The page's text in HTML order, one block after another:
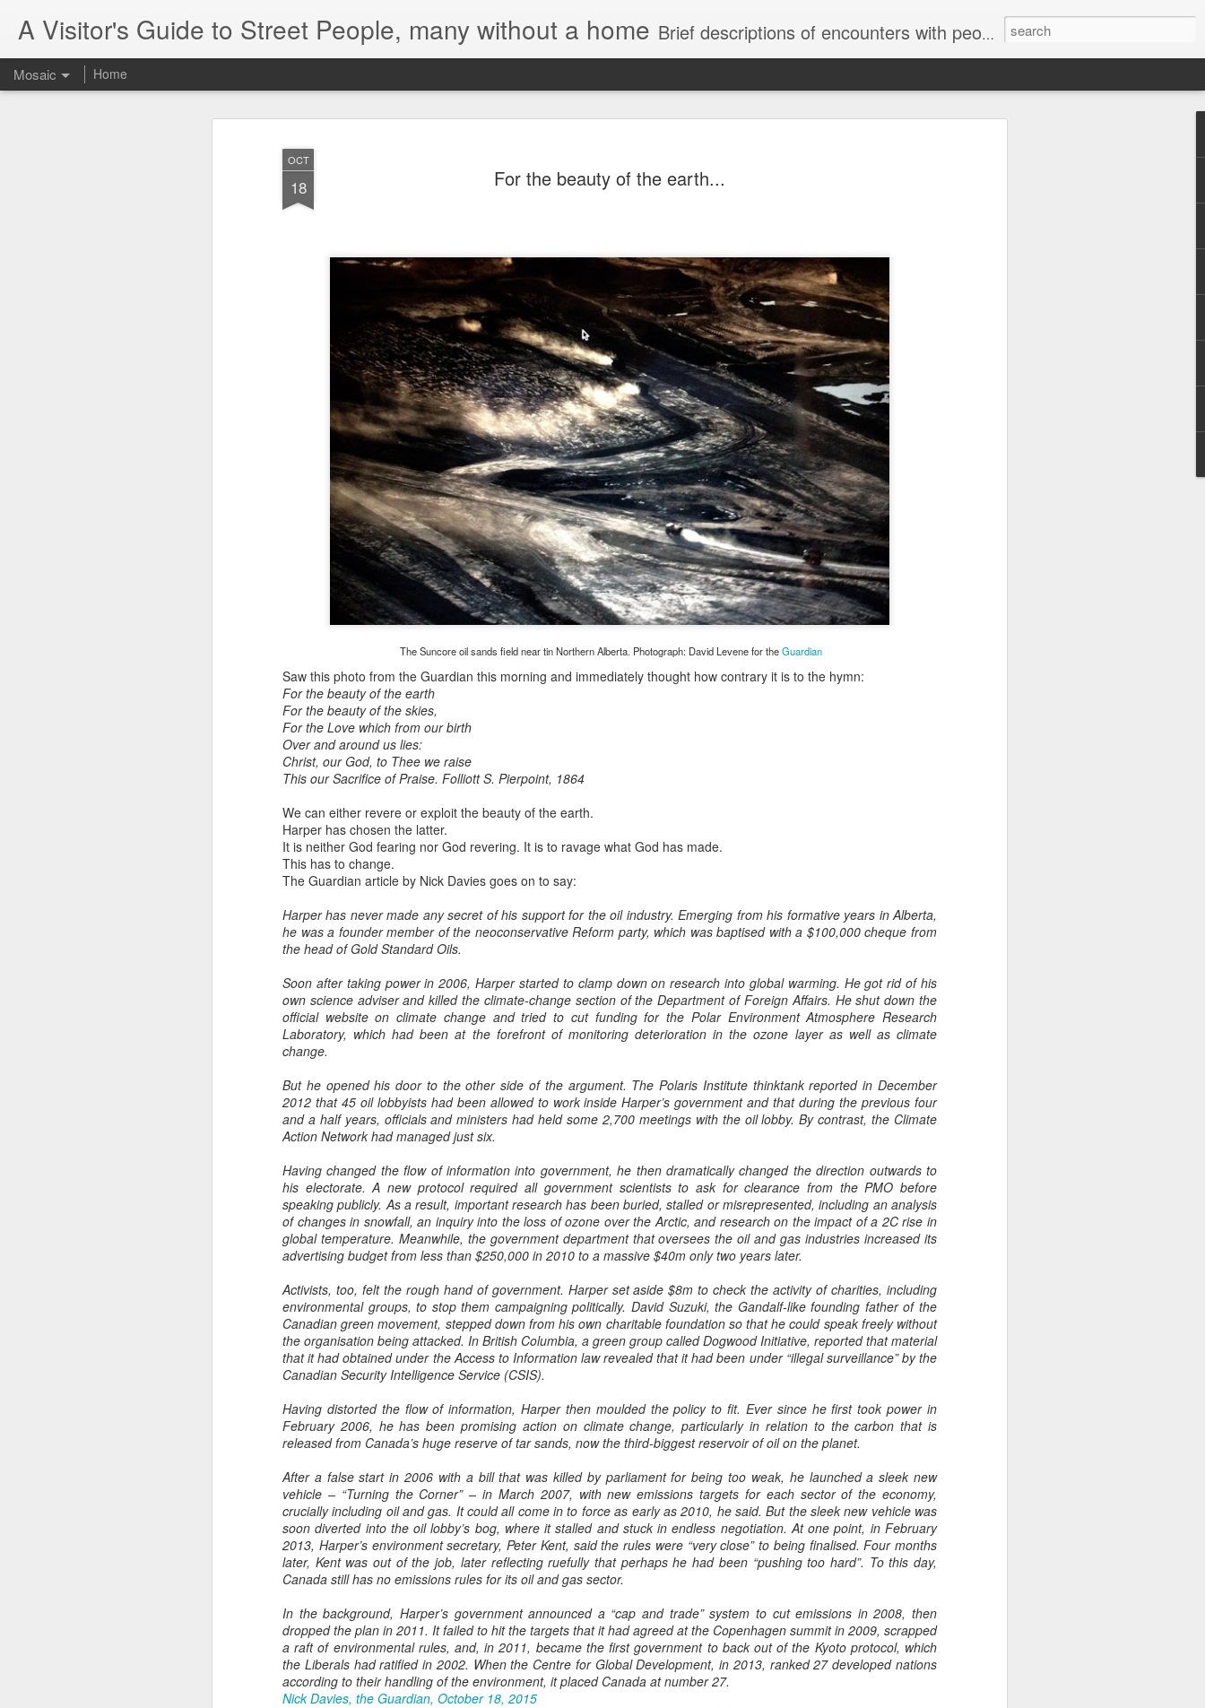
OCT
18 For the beauty of the earth...
The Suncore oil sands field near tin Northern Alberta. Photograph: David Levene for theGuardian
Saw this photo from the Guardian this morning and immediately thought how contrary it is to the hymn:
For the beauty of the earth
For the beauty of the skies,
For the Love which from our birth
Over and around us lies:
Christ, our God, to Thee we raise
This our Sacrifice of Praise. Folliott S. Pierpoint, 1864
We can either revere or exploit the beauty of the earth.
Harper has chosen the latter.
It is neither God fearing nor God revering. It is to ravage what God has made.
This has to change.
The Guardian article by Nick Davies goes on to say:
Harper has never made any secret of his support for the oil industry. Emerging from his formative years in Alberta,
he was a founder member of the neoconservative Reform party, which was baptised with a $100,000 cheque from
the head of Gold Standard Oils.
Soon after taking power in 2006, Harper started to clamp down on research into global warming. He got rid of his
own science adviser and killed the climate-change section of the Department of Foreign Affairs. He shut down the
official website on climate change and tried to cut funding for the Polar Environment Atmosphere Research
Laboratory, which had been at the forefront of monitoring deterioration in the ozone layer as well as climate
change.
But he opened his door to the other side of the argument. The Polaris Institute thinktank reported in December
2012 that 45 oil lobbyists had been allowed to work inside Harper’s government and that during the previous four
and a half years, officials and ministers had held some 2,700 meetings with the oil lobby. By contrast, the Climate
Action Network had managed just six.
Having changed the flow of information into government, he then dramatically changed the direction outwards to
his electorate. A new protocol required all government scientists to ask for clearance from the PMO before
speaking publicly. As a result, important research has been buried, stalled or misrepresented, including an analysis
of changes in snowfall, an inquiry into the loss of ozone over the Arctic, and research on the impact of a 2C rise in
global temperature. Meanwhile, the government department that oversees the oil and gas industries increased its
advertising budget from less than $250,000 in 2010 to a massive $40m only two years later.
Activists, too, felt the rough hand of government. Harper set aside $8m to check the activity of charities, including
environmental groups, to stop them campaigning politically. David Suzuki, the Gandalf-like founding father of the
Canadian green movement, stepped down from his own charitable foundation so that he could speak freely without
the organisation being attacked. In British Columbia, a green group called Dogwood Initiative, reported that material
that it had obtained under the Access to Information law revealed that it had been under “illegal surveillance” by the
Canadian Security Intelligence Service (CSIS).
Having distorted the flow of information, Harper then moulded the policy to fit. Ever since he first took power in
February 2006, he has been promising action on climate change, particularly in relation to the carbon that is
released from Canada’s huge reserve of tar sands, now the third-biggest reservoir of oil on the planet.
After a false start in 2006 with a bill that was killed by parliament for being too weak, he launched a sleek new
vehicle – “Turning the Corner” – in March 2007, with new emissions targets for each sector of the economy,
crucially including oil and gas. It could all come in to force as early as 2010, he said. But the sleek new vehicle was
soon diverted into the oil lobby’s bog, where it stalled and stuck in endless negotiation. At one point, in February
2013, Harper’s environment secretary, Peter Kent, said the rules were “very close” to being finalised. Four months
later, Kent was out of the job, later reflecting ruefully that perhaps he had been “pushing too hard”. To this day,
Canada still has no emissions rules for its oil and gas sector.
In the background, Harper’s government announced a “cap and trade” system to cut emissions in 2008, then
dropped the plan in 2011. It failed to hit the targets that it had agreed at the Copenhagen summit in 2009, scrapped
a raft of environmental rules, and, in 2011, became the first government to back out of the Kyoto protocol, which
the Liberals had ratified in 2002. When the Centre for Global Development, in 2013, ranked 27 developed nations
according to their handling of the environment, it placed Canada at number 27.
Nick Davies, the Guardian, October 18, 2015
A Visitor's Guide to Street People, many without a home Brief descriptions of encounters with people on the street.
Mosaic Home
Letter to Toronto Housing Rights
Advisory in response to TUHU's
'Safety for Whom?"
Safety for Whom?
May 28, 2026
Housing Rights Advisory Committee
Toronto City Hall
100 Queen Street West
Toronto, ON M5H 2N2
HS11.2: Toronto Underhoused and Homel
ess Union Presentation
Dear Housing Rights Advisory Committee
Members,
befriending street people